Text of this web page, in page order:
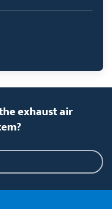
exhaust air